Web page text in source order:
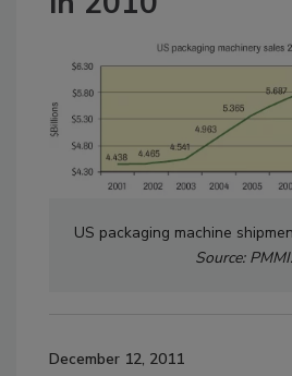
US packaging machine
Source: PMMI.
December 12, 2011